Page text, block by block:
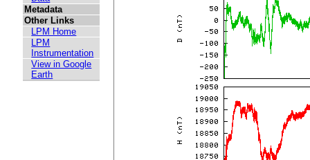
Metadata
Other Links
LPM Home
LPM
Instrumentation
View in Google
Earth